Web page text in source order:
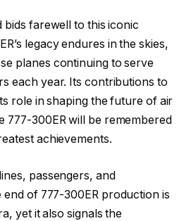
bids farewell to this iconic
legacy endures in the skies,
planes continuing to serve
each year. Its contributions to
role in shaping the future of air
777-300ER will be remembered
achievements.
passengers, and
end of 777-300ER production is
yet it also signals the